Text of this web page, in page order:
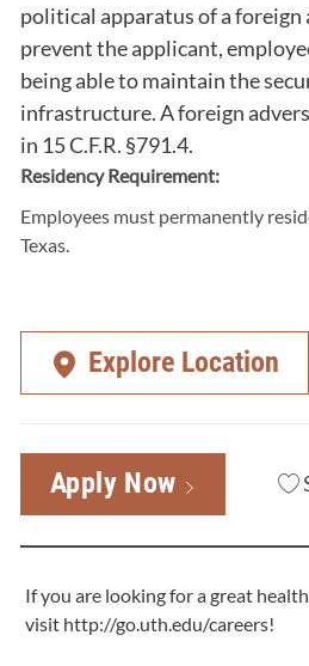
political apparatus of a foreign
prevent the applicant,
being able to maintain the
infrastructure. A foreign
in 15 C.F.R. §791.4.
Residency Requirement:
Employees must permanently
Texas.
Explore Location
Apply Now
If you are looking for a great
visit http://go.uth.edu/careers!